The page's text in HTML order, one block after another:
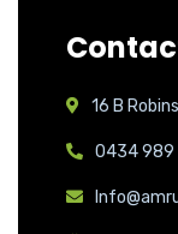
16 B
0434 989